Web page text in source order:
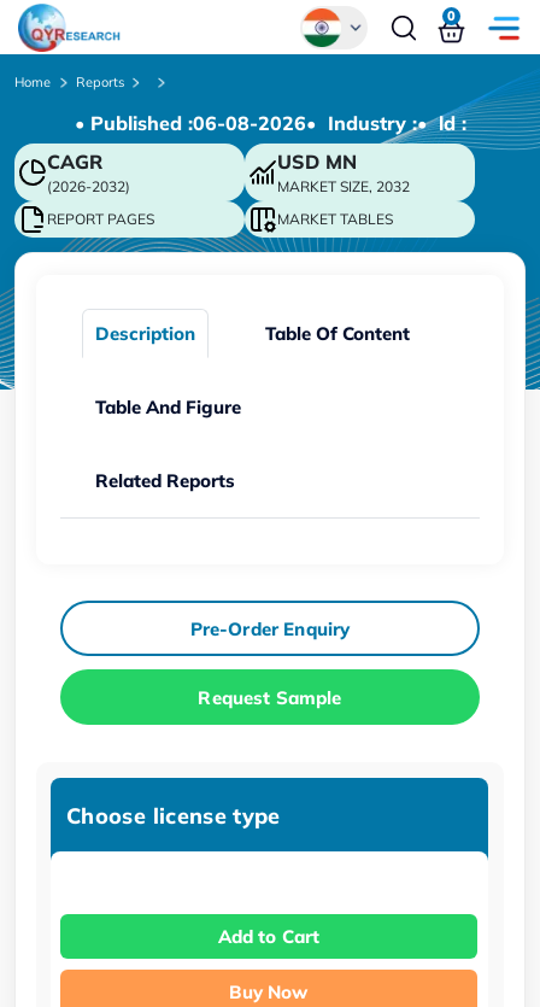
Chinese
Japanese
Korean
German
0
Home Reports
• Published :06-08-2026• Industry :• ld :
CAGR
(2026-2032)
USD MN
MARKET SIZE, 2032
REPORT PAGES
MARKET TABLES
Description Table Of Content
Table And Figure
Related Reports
Pre-Order Enquiry
Request Sample
Choose license type
Add to Cart
Buy Now